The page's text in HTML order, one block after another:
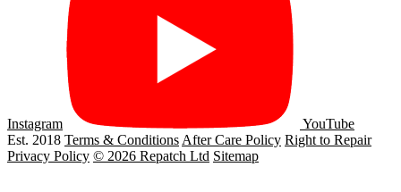
Instagram
YouTube
Est. 2018 Terms & Conditions After Care Policy Right to Repair
Privacy Policy © 2026 Repatch Ltd Sitemap